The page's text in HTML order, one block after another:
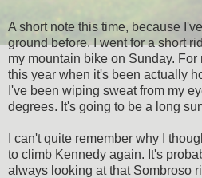
A short note this time, because
ground before. I went for a short
my mountain bike on Sunday.
this year when it's been actually
I've been wiping sweat from my
degrees. It's going to be a long
I can't quite remember why I
to climb Kennedy again. It's
always looking at that Sombroso